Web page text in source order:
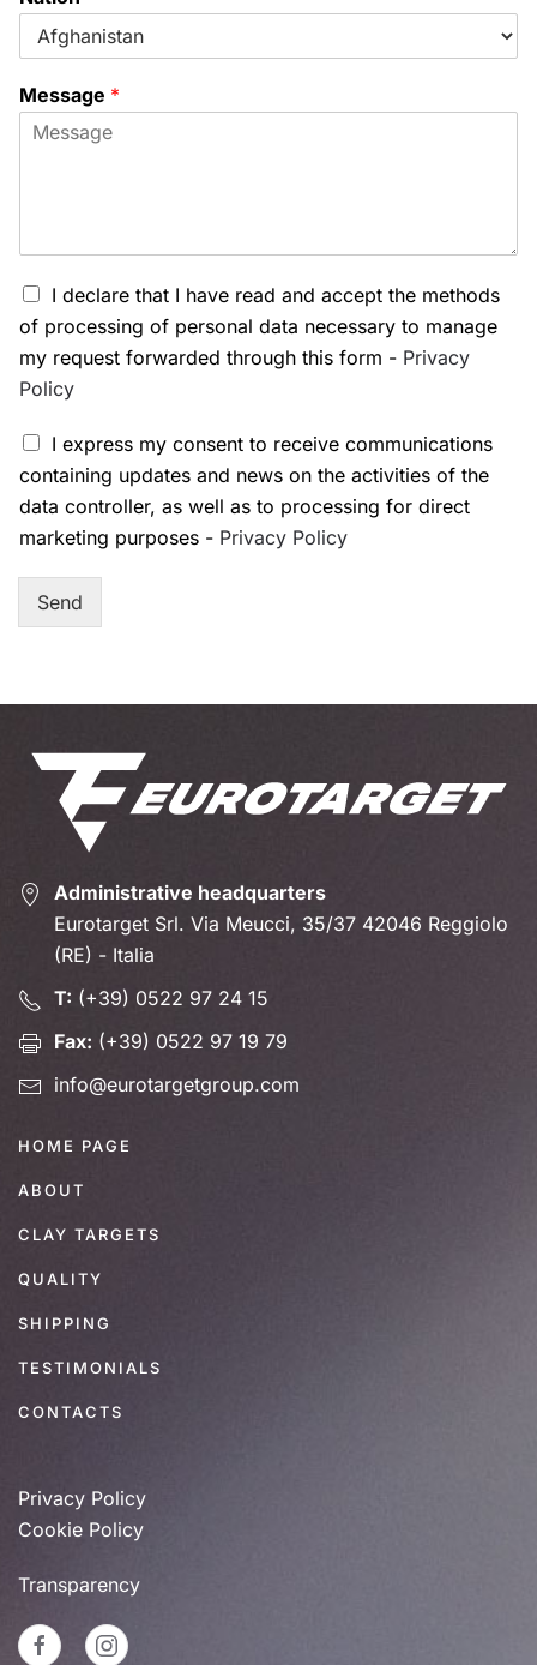
Message *
I declare that I have read and accept the methods
of processing of personal data necessary to manage
my request forwarded through this form - Privacy
Policy
I express my consent to receive communications
containing updates and news on the activities of the
data controller, as well as to processing for direct
marketing purposes - Privacy Policy
Send
Administrative headquarters
Eurotarget Srl. Via Meucci, 35/37 42046 Reggiolo
(RE) - Italia
T: (+39) 0522 97 24 15
Fax: (+39) 0522 97 19 79
info@eurotargetgroup.com
HOME PAGE
ABOUT
CLAY TARGETS
QUALITY
SHIPPING
TESTIMONIALS
CONTACTS
Privacy Policy
Cookie Policy
Transparency